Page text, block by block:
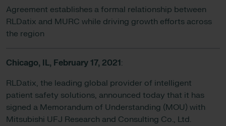
Agreement establishes a formal relationship between
RLDatix and MURC while driving growth efforts across
the region
Chicago, IL, February 17, 2021:
RLDatix, the leading global provider of intelligent
patient safety solutions, announced today that it has
signed a Memorandum of Understanding (MOU) with
Mitsubishi UFJ Research and Consulting Co., Ltd.